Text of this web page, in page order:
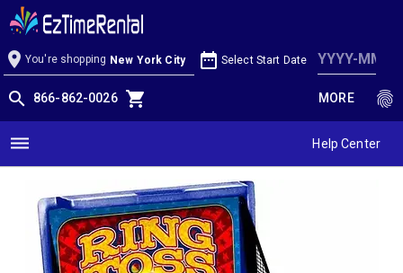
Ring Toss Game
location_on You're shopping New York City date_range Select Start Date
search 866-862-0026 shopping_cart MORE fingerprint
dehaze Help Center